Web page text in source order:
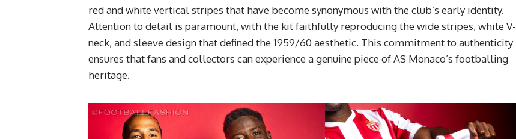
red and white vertical stripes that have become synonymous with the club’s early identity.
Attention to detail is paramount, with the kit faithfully reproducing the wide stripes, white V-
neck, and sleeve design that defined the 1959/60 aesthetic. This commitment to authenticity
ensures that fans and collectors can experience a genuine piece of AS Monaco’s footballing
heritage.